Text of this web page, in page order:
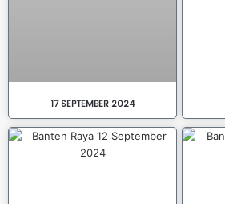
17 SEPTEMBER 2024